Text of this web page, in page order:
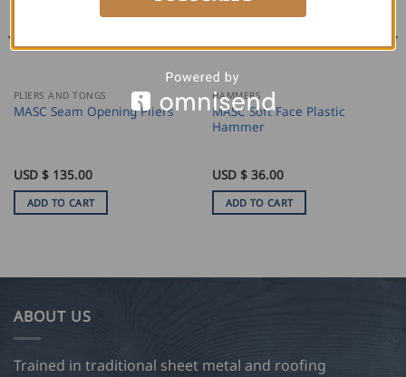
PLIERS AND TONGS
MASC Seam Opening Pliers
USD $ 135.00
ADD TO CART
HAMMERS
MASC Soft Face Plastic
Hammer
USD $ 36.00
ADD TO CART
ABOUT US
Trained in traditional sheet metal and roofing